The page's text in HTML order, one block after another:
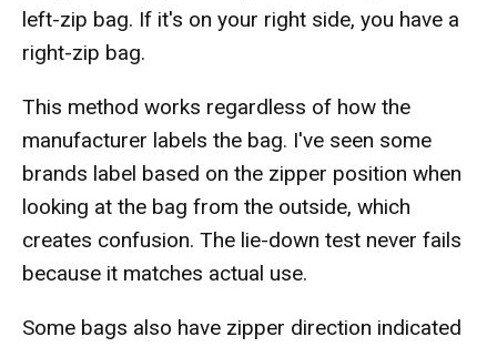
left-zip bag. If it's on your right side, you have a
right-zip bag.
This method works regardless of how the
manufacturer labels the bag. I've seen some
brands label based on the zipper position when
looking at the bag from the outside, which
creates confusion. The lie-down test never fails
because it matches actual use.
Some bags also have zipper direction indicated